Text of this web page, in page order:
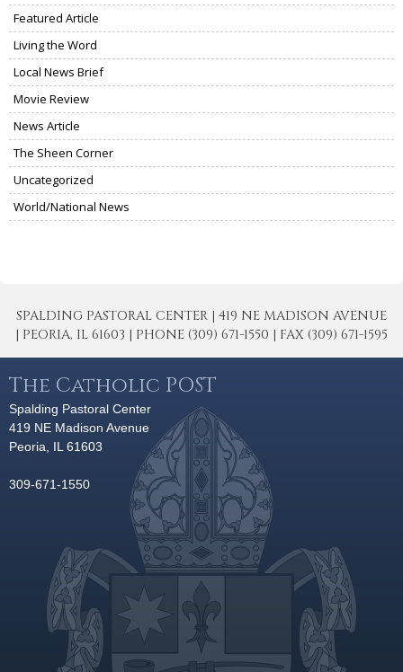
Featured Article
Living the Word
Local News Brief
Movie Review
News Article
The Sheen Corner
Uncategorized
World/National News
SPALDING PASTORAL CENTER | 419 NE MADISON AVENUE
| PEORIA, IL 61603 | PHONE (309) 671-1550 | FAX (309) 671-1595
The Catholic POST
Spalding Pastoral Center
419 NE Madison Avenue
Peoria, IL 61603
309-671-1550